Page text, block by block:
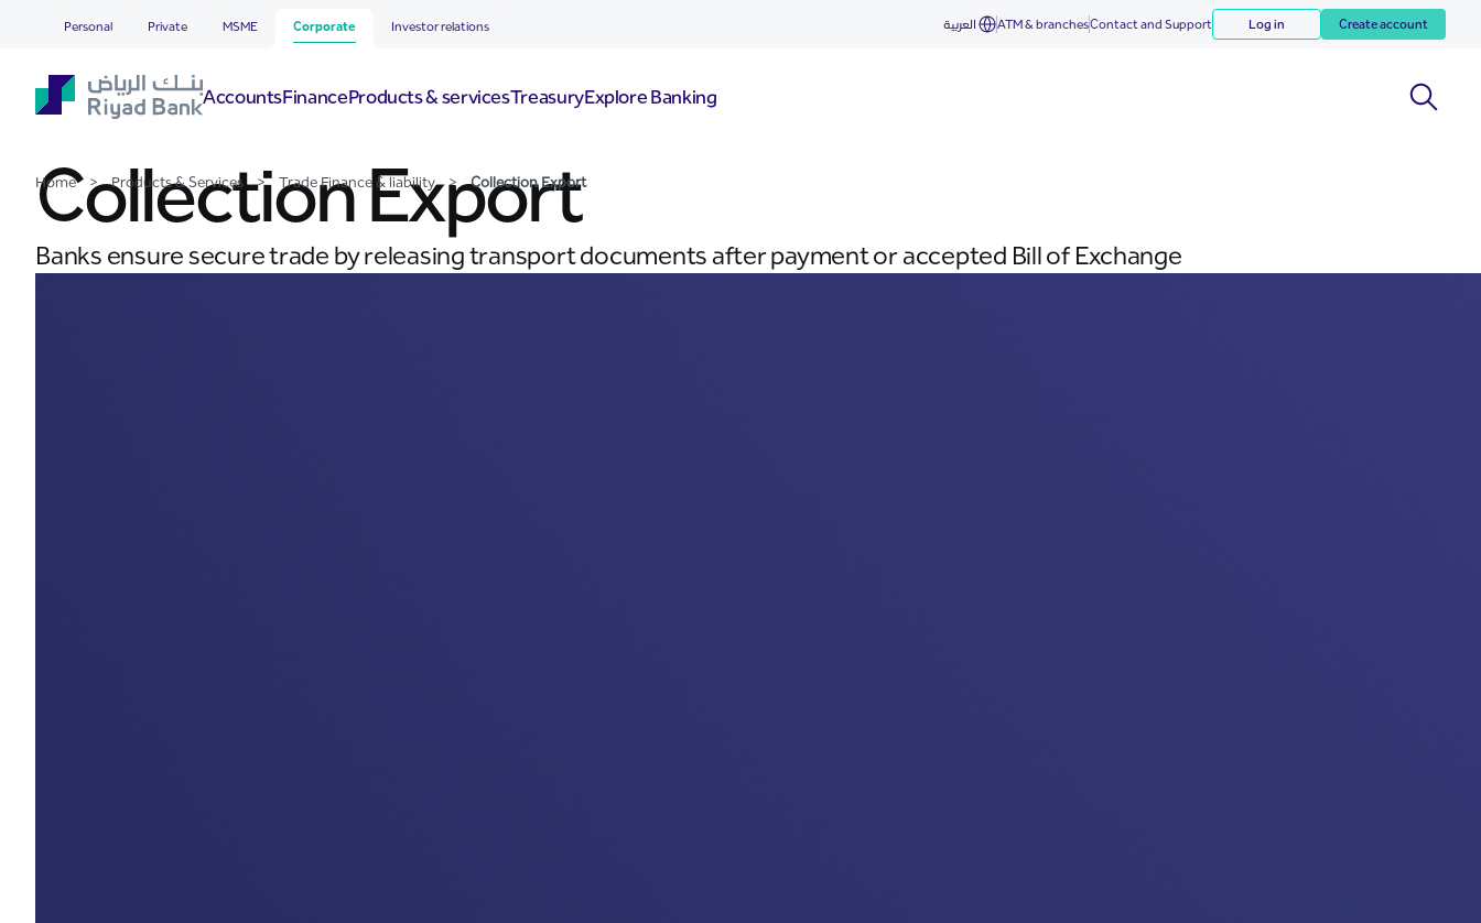
Skip to Main Content
Collection Export
Personal Private MSME Corporate Investor relations العربية ATM & branchesContact and Support Log in Create account
AccountsFinanceProducts & servicesTreasuryExplore Banking
Home > Products & Services > Trade Finance & liability > Collection Export
Collection Export
Banks ensure secure trade by releasing transport documents after payment or accepted Bill of Exchange